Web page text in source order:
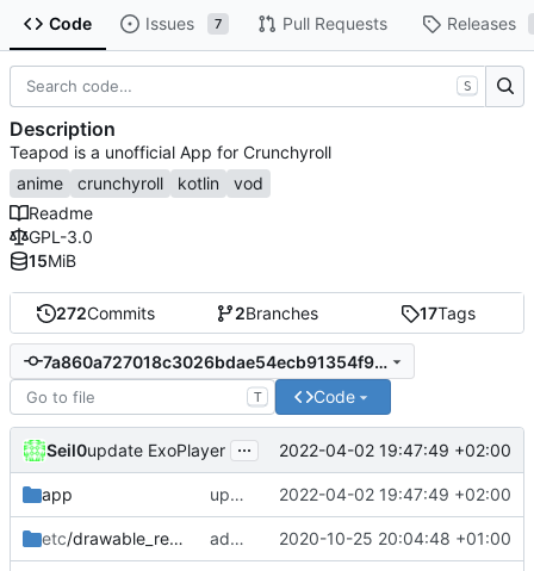
Code Issues 7 Pull Requests Releases
272Commits 2Branches 17Tags
7a860a727018c3026bdae54ecb91354f902a84ca
T Code
Seil0update ExoPlayer ... 2022-04-02 19:47:49 +02:00
app update ExoPlayer 2022-04-02 19:47:49 +02:00
etc/drawable_resources added a app icon 2020-10-25 20:04:48 +01:00
S
Description
Teapod is a unofficial App for Crunchyroll
anime
crunchyroll kotlin
vod
Readme
GPL-3.0
15MiB